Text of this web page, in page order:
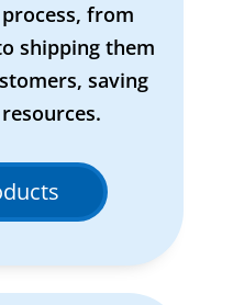
from
shipping them
saving